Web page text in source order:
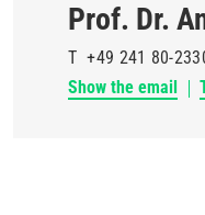
Prof. Dr.
T +49 241 80-
Show the email